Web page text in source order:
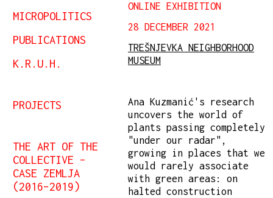
MICROPOLITICS
PUBLICATIONS
K.R.U.H.
PROJECTS
THE ART OF THE
COLLECTIVE –
CASE ZEMLJA
(2016–2019)
ONLINE EXHIBITION
28 DECEMBER 2021
TREŠNJEVKA NEIGHBORHOOD
MUSEUM
Ana Kuzmanić's research
uncovers the world of
plants passing completely
"under our radar",
growing in places that we
would rarely associate
with green areas: on
halted construction